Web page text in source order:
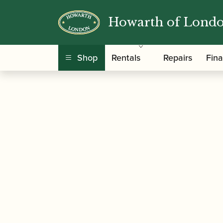
Howarth of
Shop Rentals Repairs
Home/Accessories / /